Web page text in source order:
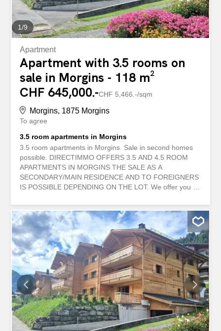
tranquility of a residential environment. Morgins, the...
1/9
Apartment
Apartment with 3.5 rooms on
sale in Morgins - 118 m²
CHF 645,000.-CHF 5,466.-/sqm
Morgins, 1875 Morgins
To agree
3.5 room apartments in Morgins
3.5 room apartments in Morgins. Sale in second homes
possible. DIRECTIMMO OFFERS 3.5 AND 4.5 ROOM
APARTMENTS IN MORGINS THE SALE AS A
SECONDARY/MAIN RESIDENCE AND TO FOREIGNERS
IS POSSIBLE DEPENDING ON THE LOT. We offer you a
apartments, built in 2005 and completely renovated in
2024. 3.5-room apartments are still available on the
various floors. THE PHOTOS CORRESPOND TO AN
EXISTING APARTMENT IN THE RESIDENCE. All
apartments are sold partly furnished and are available
immediately. Prices from CHF 645'000.- Typical
distribution of the apartments: - An entrance with a
hallway and wall cabinets - Two bedrooms - A shower
room - A bathroom - A fully equipped kitchen open to the
dining room - A balcony or garden Other: A cellar
completes this lot A shared ski room with locker A shared
bike room Laundry room An underground parking space
in addition to the sale price of CHF 25,000 per unit